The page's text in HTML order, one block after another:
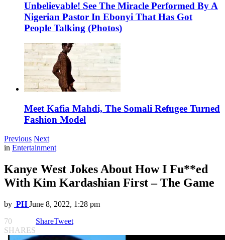
Unbelievable! See The Miracle Performed By A
Nigerian Pastor In Ebonyi That Has Got
People Talking (Photos)
Meet Kafia Mahdi, The Somali Refugee Turned
Fashion Model
Previous Next
in Entertainment
Kanye West Jokes About How I Fu**ed
With Kim Kardashian First – The Game
by PH June 8, 2022, 1:28 pm
70
SHARES
ShareTweet